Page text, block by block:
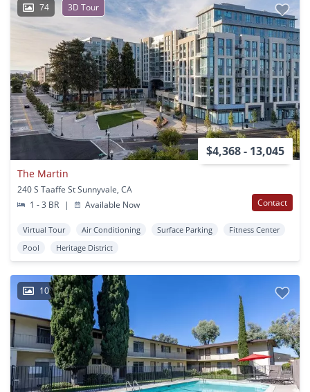
74 3D Tour
$4,368 - 13,045
The Martin
240 S Taaffe St Sunnyvale, CA
1 - 3 BR
| Available Now Contact
Virtual Tour Air Conditioning Surface Parking
Fitness Center
Pool
Heritage District
10